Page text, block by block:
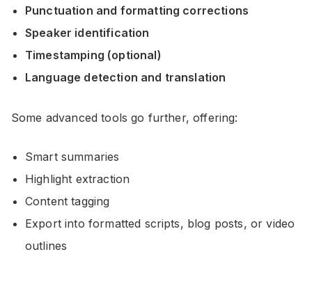
Punctuation and formatting corrections
Speaker identification
Timestamping (optional)
Language detection and translation
Some advanced tools go further, offering:
Smart summaries
Highlight extraction
Content tagging
Export into formatted scripts, blog posts, or video
outlines